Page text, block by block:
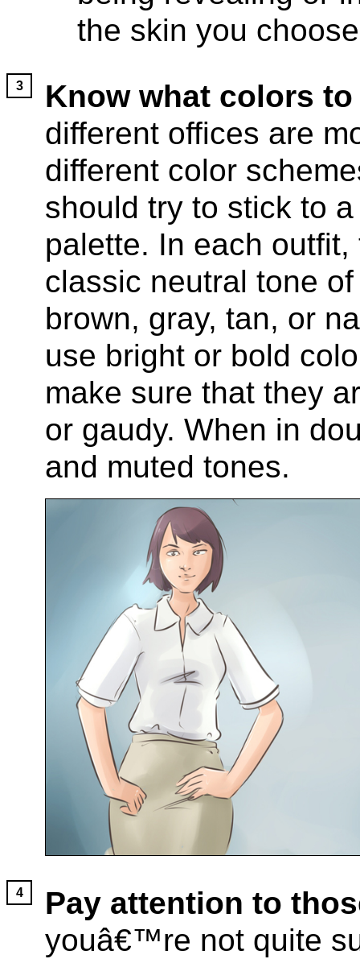
the skin you
Know what colors to
different offices are
different color
should try to stick to
palette. In each
classic neutral tone
brown, gray, tan, or
use bright or bold
make sure that they
or gaudy. When in
and muted tones.
Pay attention to
youâ€™re not quite